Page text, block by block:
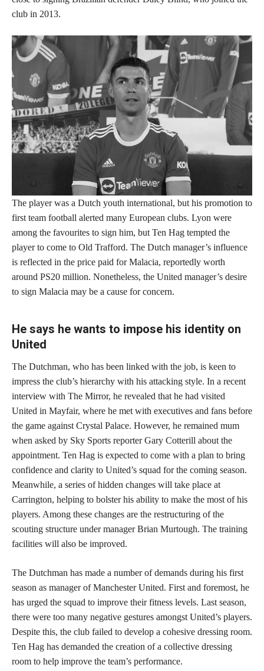
club in 2013.
The player was a Dutch youth international, but his promotion to
first team football alerted many European clubs. Lyon were
among the favourites to sign him, but Ten Hag tempted the
player to come to Old Trafford. The Dutch manager’s influence
is reflected in the price paid for Malacia, reportedly worth
around PS20 million. Nonetheless, the United manager’s desire
to sign Malacia may be a cause for concern.
He says he wants to impose his identity on
United
The Dutchman, who has been linked with the job, is keen to
impress the club’s hierarchy with his attacking style. In a recent
interview with The Mirror, he revealed that he had visited
United in Mayfair, where he met with executives and fans before
the game against Crystal Palace. However, he remained mum
when asked by Sky Sports reporter Gary Cotterill about the
appointment. Ten Hag is expected to come with a plan to bring
confidence and clarity to United’s squad for the coming season.
Meanwhile, a series of hidden changes will take place at
Carrington, helping to bolster his ability to make the most of his
players. Among these changes are the restructuring of the
scouting structure under manager Brian Murtough. The training
facilities will also be improved.
The Dutchman has made a number of demands during his first
season as manager of Manchester United. First and foremost, he
has urged the squad to improve their fitness levels. Last season,
there were too many negative gestures amongst United’s players.
Despite this, the club failed to develop a cohesive dressing room.
Ten Hag has demanded the creation of a collective dressing
room to help improve the team’s performance.